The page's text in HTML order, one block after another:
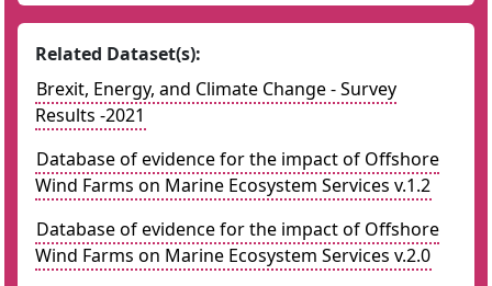
Related Dataset(s):
Brexit, Energy, and Climate Change - Survey
Results -2021
Database of evidence for the impact of Offshore
Wind Farms on Marine Ecosystem Services v.1.2
Database of evidence for the impact of Offshore
Wind Farms on Marine Ecosystem Services v.2.0